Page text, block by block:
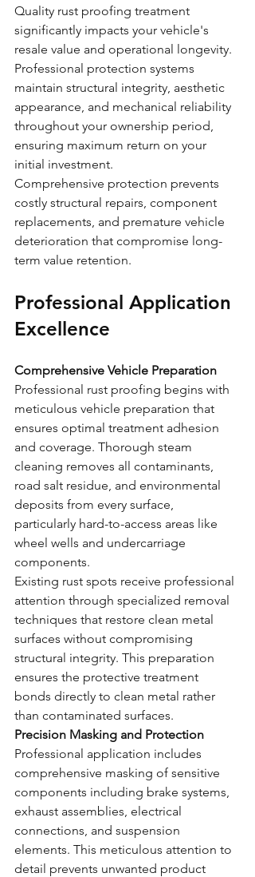
Quality rust proofing treatment
significantly impacts your vehicle's
resale value and operational longevity.
Professional protection systems
maintain structural integrity, aesthetic
appearance, and mechanical reliability
throughout your ownership period,
ensuring maximum return on your
initial investment.
Comprehensive protection prevents
costly structural repairs, component
replacements, and premature vehicle
deterioration that compromise long-
term value retention.
Professional Application
Excellence
Comprehensive Vehicle Preparation
Professional rust proofing begins with
meticulous vehicle preparation that
ensures optimal treatment adhesion
and coverage. Thorough steam
cleaning removes all contaminants,
road salt residue, and environmental
deposits from every surface,
particularly hard-to-access areas like
wheel wells and undercarriage
components.
Existing rust spots receive professional
attention through specialized removal
techniques that restore clean metal
surfaces without compromising
structural integrity. This preparation
ensures the protective treatment
bonds directly to clean metal rather
than contaminated surfaces.
Precision Masking and Protection
Professional application includes
comprehensive masking of sensitive
components including brake systems,
exhaust assemblies, electrical
connections, and suspension
elements. This meticulous attention to
detail prevents unwanted product